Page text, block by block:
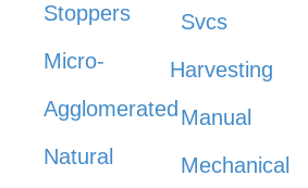
Stoppers
Micro-
Agglomerated
Natural
Svcs
Harvesting
Manual
Mechanical